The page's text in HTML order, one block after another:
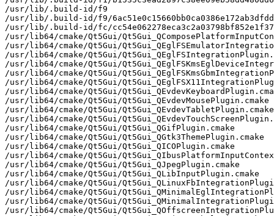
/usr/lib/.build-id/f9
/usr/lib/.build-id/f9/
/usr/lib/.build-id/fc/
/usr/lib64/cmake/Qt5Gui/
/usr/lib64/cmake/Qt5Gui/
/usr/lib64/cmake/Qt5Gui/
/usr/lib64/cmake/Qt5Gui/
/usr/lib64/cmake/Qt5Gui/
/usr/lib64/cmake/Qt5Gui/
/usr/lib64/cmake/Qt5Gui/
/usr/lib64/cmake/Qt5Gui/Qt5Gui_QEvdevMousePlugin.cmake
/usr/lib64/cmake/Qt5Gui/Qt5Gui_QEvdevTabletPlugin.cmake
/usr/lib64/cmake/Qt5Gui/
/usr/lib64/cmake/Qt5Gui/Qt5Gui_QGifPlugin.cmake
/usr/lib64/cmake/Qt5Gui/Qt5Gui_QGtk3ThemePlugin.cmake
/usr/lib64/cmake/Qt5Gui/Qt5Gui_QICOPlugin.cmake
/usr/lib64/cmake/Qt5Gui/
/usr/lib64/cmake/Qt5Gui/Qt5Gui_QJpegPlugin.cmake
/usr/lib64/cmake/Qt5Gui/Qt5Gui_QLibInputPlugin.cmake
/usr/lib64/cmake/Qt5Gui/
/usr/lib64/cmake/Qt5Gui/
/usr/lib64/cmake/Qt5Gui/
/usr/lib64/cmake/Qt5Gui/